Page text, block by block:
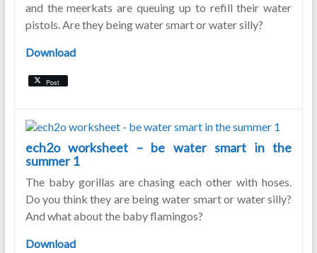
and the meerkats are queuing up to refill their water
pistols. Are they being water smart or water silly?
Download
Post
ech2o worksheet – be water smart in the
summer 1
The baby gorillas are chasing each other with hoses.
Do you think they are being water smart or water silly?
And what about the baby flamingos?
Download